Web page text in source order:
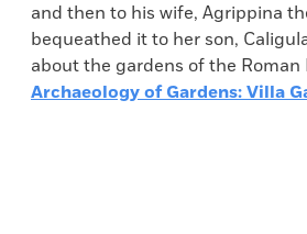
and then to his wife, Agrippina
bequeathed it to her son,
about the gardens of the Roman
Archaeology of Gardens: Villa